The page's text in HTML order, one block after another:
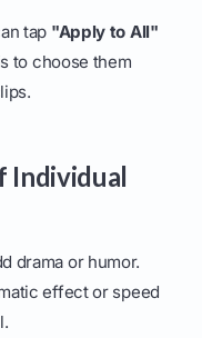
tap "Apply to All"
to choose them
Individual
drama or humor.
effect or speed